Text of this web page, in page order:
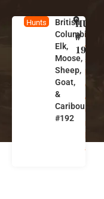
Hunts
British
Columbia
Elk,
Moose,
Sheep,
Goat,
&
Caribou
#192
B
ri
ti
s
C
ol
u
m
a
HUNT
#
192